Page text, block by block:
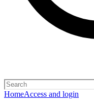
HomeAccess and login